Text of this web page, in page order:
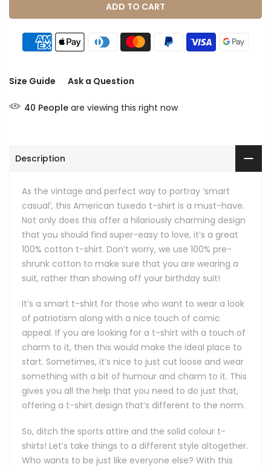
ADD TO CART
Size Guide Ask a Question
40 People are viewing this right now
Description
As the vintage and perfect way to portray ‘smart
casual’, this American tuxedo t-shirt is a must-have.
Not only does this offer a hilariously charming design
that you should find super-easy to love, it’s a great
100% cotton t-shirt. Don’t worry, we use 100% pre-
shrunk cotton to make sure that you are wearing a
suit, rather than showing off your birthday suit!
It’s a smart t-shirt for those who want to wear a look
of patriotism along with a nice touch of comic
appeal. If you are looking for a t-shirt with a touch of
charm to it, then this would make the ideal place to
start. Sometimes, it’s nice to just cut loose and wear
something with a bit of humour and charm to it. This
gives you all the help that you need to do just that,
offering a t-shirt design that’s different to the norm.
So, ditch the sports attire and the solid colour t-
shirts! Let’s take things to a different style altogether.
Who wants to be just like everyone else? With this